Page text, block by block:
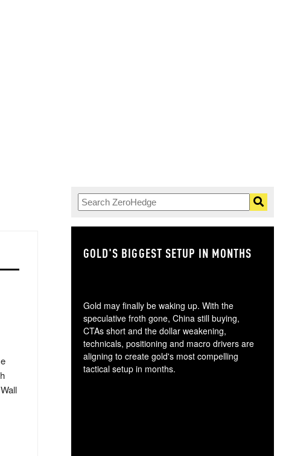
GOLD'S BIGGEST SETUP IN MONTHS
Gold may finally be waking up. With the
speculative froth gone, China still buying,
CTAs short and the dollar weakening,
technicals, positioning and macro drivers are
aligning to create gold's most compelling
tactical setup in months.